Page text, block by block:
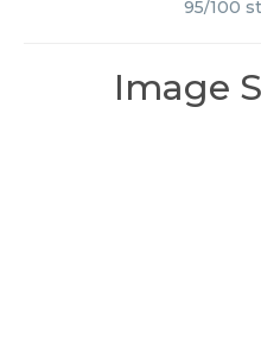
95/100
Image